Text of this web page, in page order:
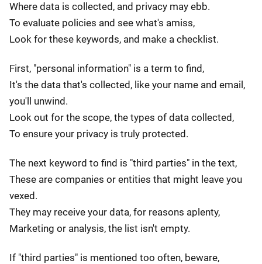
Where data is collected, and privacy may ebb.
To evaluate policies and see what's amiss,
Look for these keywords, and make a checklist.
First, "personal information" is a term to find,
It's the data that's collected, like your name and email,
you'll unwind.
Look out for the scope, the types of data collected,
To ensure your privacy is truly protected.
The next keyword to find is "third parties" in the text,
These are companies or entities that might leave you
vexed.
They may receive your data, for reasons aplenty,
Marketing or analysis, the list isn't empty.
If "third parties" is mentioned too often, beware,